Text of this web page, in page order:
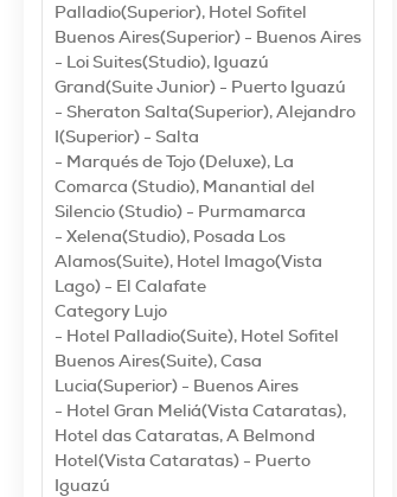
Palladio(Superior), Hotel Sofitel
Buenos Aires(Superior) - Buenos Aires
- Loi Suites(Studio), Iguazú
Grand(Suite Junior) - Puerto Iguazú
- Sheraton Salta(Superior), Alejandro
I(Superior) - Salta
- Marqués de Tojo (Deluxe), La
Comarca (Studio), Manantial del
Silencio (Studio) - Purmamarca
- Xelena(Studio), Posada Los
Alamos(Suite), Hotel Imago(Vista
Lago) - El Calafate
Category Lujo
- Hotel Palladio(Suite), Hotel Sofitel
Buenos Aires(Suite), Casa
Lucia(Superior) - Buenos Aires
- Hotel Gran Meliá(Vista Cataratas),
Hotel das Cataratas, A Belmond
Hotel(Vista Cataratas) - Puerto
Iguazú